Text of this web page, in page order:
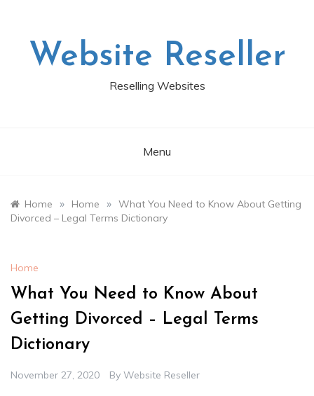
Website Reseller
Reselling Websites
Menu
Home » Home » What You Need to Know About Getting
Divorced – Legal Terms Dictionary
Home
What You Need to Know About
Getting Divorced – Legal Terms
Dictionary
November 27, 2020 By Website Reseller